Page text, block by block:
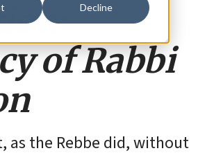
Decline
of Rabbi
as the Rebbe did, without